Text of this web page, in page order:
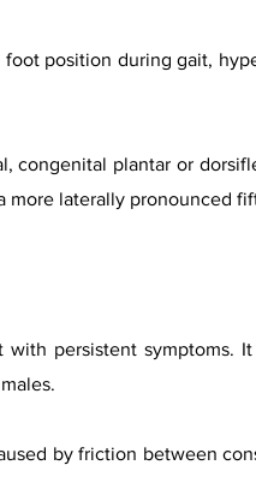
position during gait,
congenital plantar or
more laterally pronounced
persistent symptoms.
by friction between